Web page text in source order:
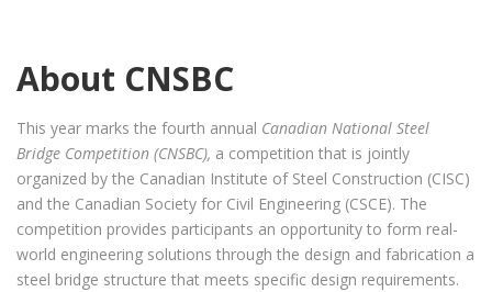
About CNSBC
This year marks the fourth annual Canadian National Steel
Bridge Competition (CNSBC), a competition that is jointly
organized by the Canadian Institute of Steel Construction (CISC)
and the Canadian Society for Civil Engineering (CSCE). The
competition provides participants an opportunity to form real-
world engineering solutions through the design and fabrication a
steel bridge structure that meets specific design requirements.